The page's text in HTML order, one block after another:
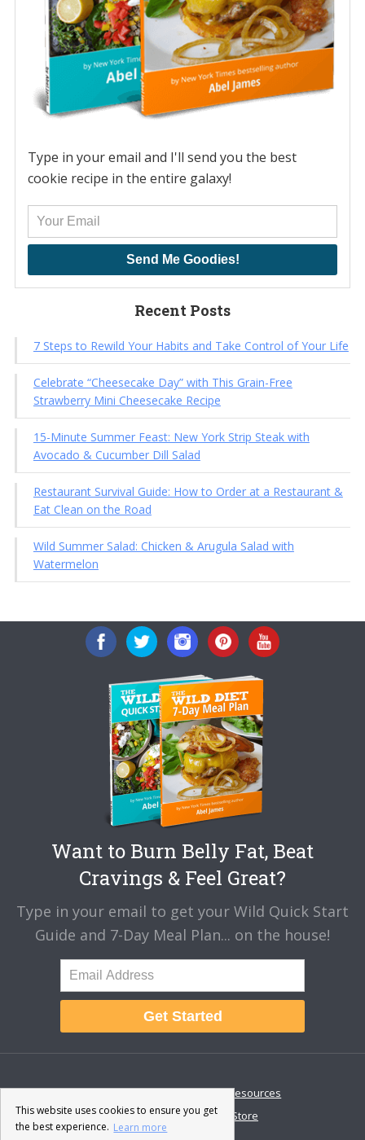
Type in your email and I'll send you the best
cookie recipe in the entire galaxy!
Send Me Goodies!
Recent Posts
7 Steps to Rewild Your Habits and Take Control of Your Life
Celebrate “Cheesecake Day” with This Grain-Free
Strawberry Mini Cheesecake Recipe
15-Minute Summer Feast: New York Strip Steak with
Avocado & Cucumber Dill Salad
Restaurant Survival Guide: How to Order at a Restaurant &
Eat Clean on the Road
Wild Summer Salad: Chicken & Arugula Salad with
Watermelon
Want to Burn Belly Fat, Beat
Cravings & Feel Great?
Type in your email to get your Wild Quick Start
Guide and 7-Day Meal Plan... on the house!
Get Started
About Disclaimer
Resources
Contact & Support
Store
This website uses cookies to ensure you get
the best experience. Learn more